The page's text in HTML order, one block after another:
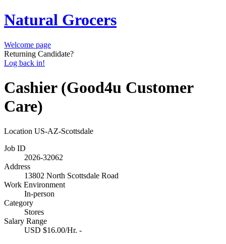
Natural Grocers
Welcome page
Returning Candidate?
Log back in!
Cashier (Good4u Customer
Care)
Location US-AZ-Scottsdale
Job ID
2026-32062
Address
13802 North Scottsdale Road
Work Environment
In-person
Category
Stores
Salary Range
USD $16.00/Hr. -